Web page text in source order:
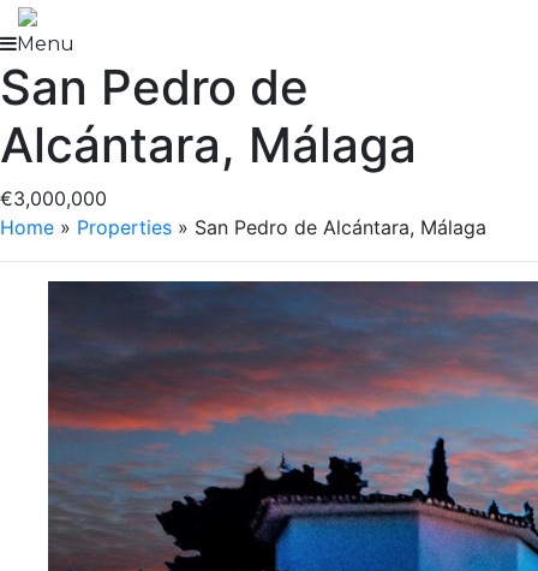
Skip
to
content
Menu
San Pedro de
Alcántara, Málaga
€3,000,000
Home » Properties » San Pedro de Alcántara, Málaga